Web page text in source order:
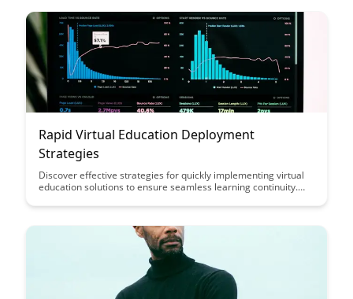
Rapid Virtual Education Deployment
Strategies
Discover effective strategies for quickly implementing virtual
education solutions to ensure seamless learning continuity.
transition to online education, enabling educational institutions
quality learning experiences.